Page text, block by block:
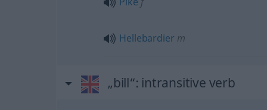
Hellebardier m
„bill“: intransitive verb